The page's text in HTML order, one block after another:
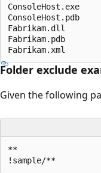
ConsoleHost.exe
ConsoleHost.pdb
Fabrikam.dll
Fabrikam.pdb
Folder exclude
Given the following
**